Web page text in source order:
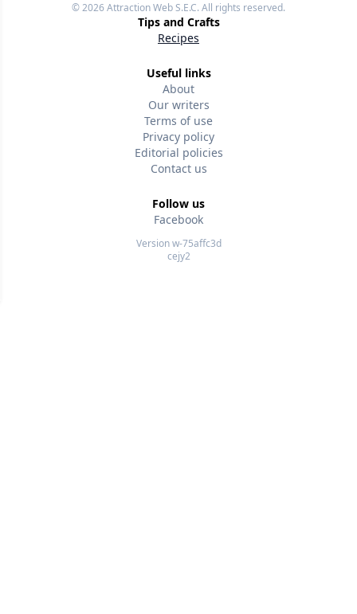
© 2026Attraction Web S.E.C.All rights reserved.
Tips and Crafts
Recipes
Useful links
About
Our writers
Terms of use
Privacy policy
Editorial policies
Contact us
Follow us
Facebook
Version w-75affc3d
cejy2